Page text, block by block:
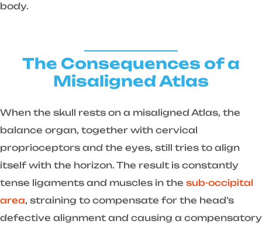
body.
The Consequences of a
Misaligned Atlas
When the skull rests on a misaligned Atlas, the
balance organ, together with cervical
proprioceptors and the eyes, still tries to align
itself with the horizon. The result is constantly
tense ligaments and muscles in the sub-occipital
area, straining to compensate for the head’s
defective alignment and causing a compensatory